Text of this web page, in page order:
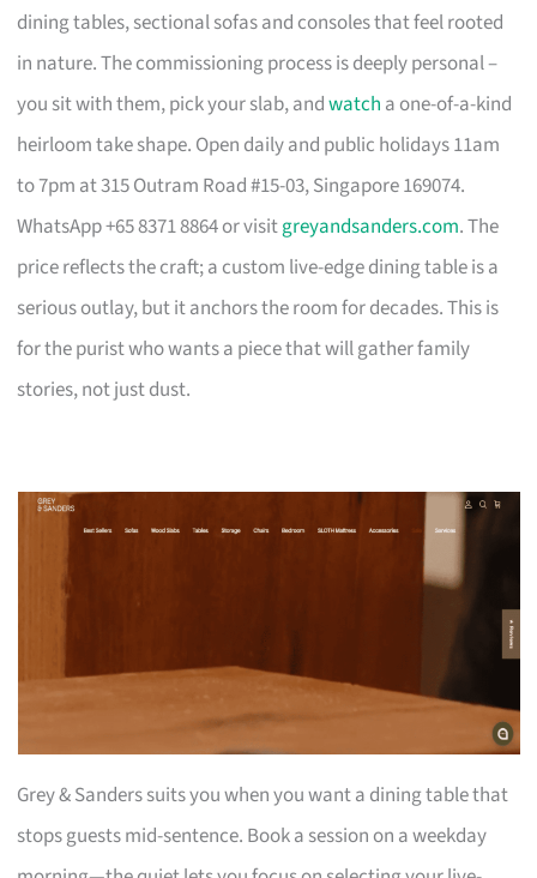
dining tables, sectional sofas and consoles that feel rooted
in nature. The commissioning process is deeply personal –
you sit with them, pick your slab, andwatch a one-of-a-kind
heirloom take shape. Open daily and public holidays 11am
to 7pm at 315 Outram Road #15-03, Singapore 169074.
WhatsApp +65 8371 8864 or visitgreyandsanders.com. The
price reflects the craft; a custom live-edge dining table is a
serious outlay, but it anchors the room for decades. This is
for the purist who wants a piece that will gather family
stories, not just dust.
Grey & Sanders suits you when you want a dining table that
stops guests mid-sentence. Book a session on a weekday